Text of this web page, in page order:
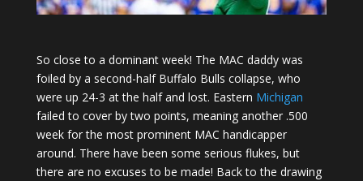
So close to a dominant week! The MAC daddy was
foiled by a second-half Buffalo Bulls collapse, who
were up 24-3 at the half and lost. Eastern Michigan
failed to cover by two points, meaning another .500
week for the most prominent MAC handicapper
around. There have been some serious flukes, but
there are no excuses to be made! Back to the drawing